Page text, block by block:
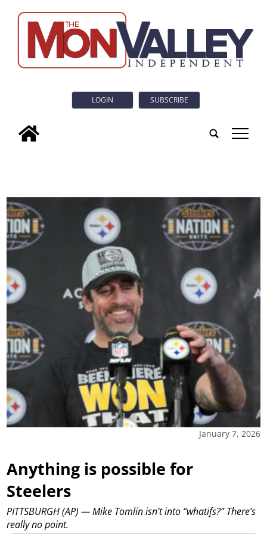
LOGIN SUBSCRIBE
tap
January 7, 2026
Anything is possible for
Steelers
PITTSBURGH (AP) — Mike Tomlin isn’t into “whatifs?” There’s
really no point.